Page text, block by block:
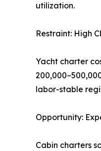
utilization.
Restraint: High
Yacht charter
labor-stable
Opportunity:
Cabin charters